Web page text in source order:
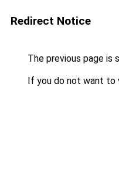
Redirect Notice
The previous page is
If you do not want to